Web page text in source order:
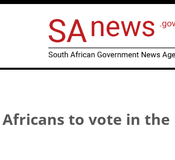
to vote in the